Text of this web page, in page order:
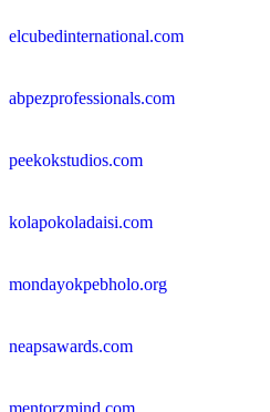
elcubedinternational.com
abpezprofessionals.com
peekokstudios.com
kolapokoladaisi.com
mondayokpebholo.org
neapsawards.com
mentorzmind.com